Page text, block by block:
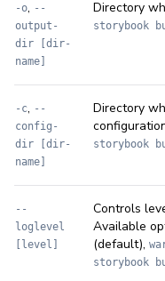
-o, --
output-
dir [dir-
name]
Directory
storybook
-c, --
config-
dir [dir-
name]
Directory
storybook
--
loglevel
[level]
Controls
Available
(default),
storybook